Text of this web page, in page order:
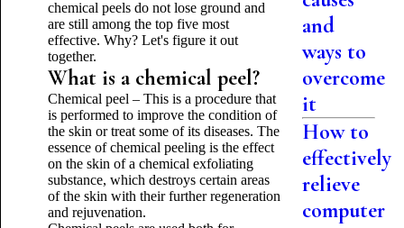
chemical peels do not lose ground and
are still among the top five most
effective. Why? Let's figure it out
together.
What is a chemical peel?
Chemical peel – This is a procedure that
is performed to improve the condition of
the skin or treat some of its diseases. The
essence of chemical peeling is the effect
on the skin of a chemical exfoliating
substance, which destroys certain areas
of the skin with their further regeneration
and rejuvenation.
and
ways to
overcome
it
How to
effectively
relieve
computer